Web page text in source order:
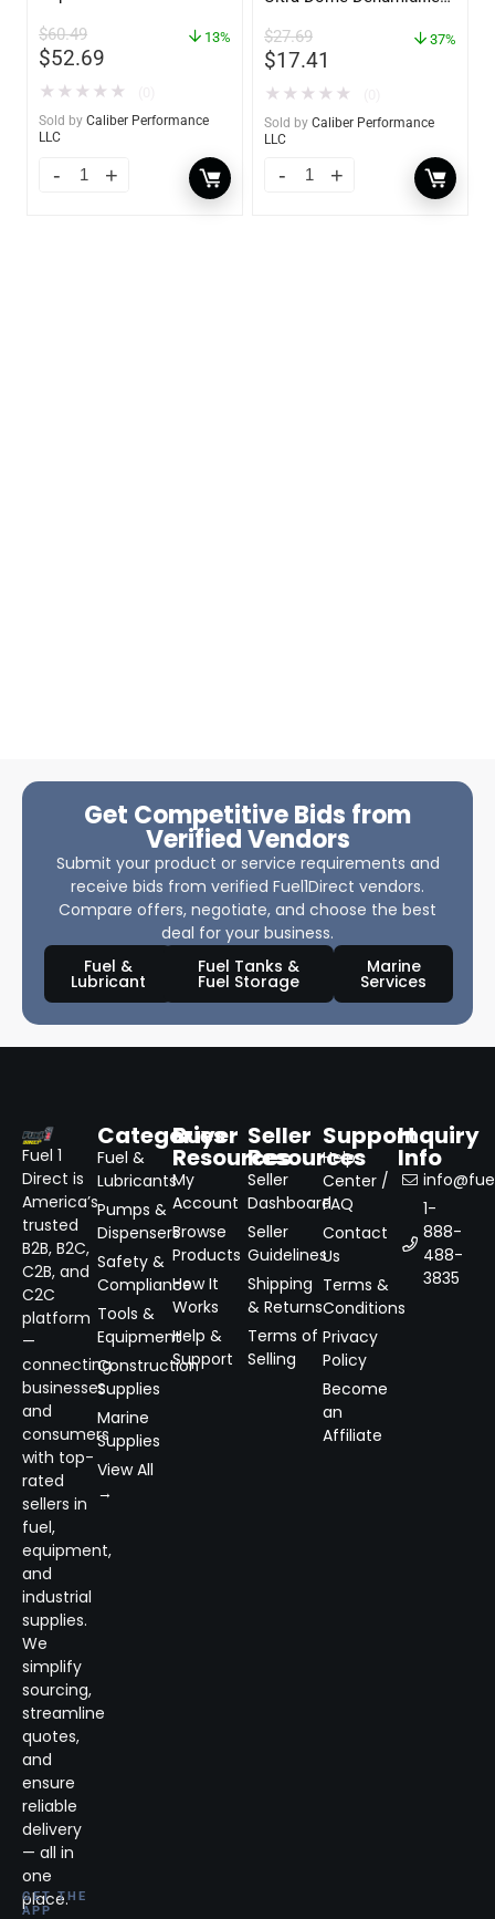
$60.49
$52.69
13%
★ ★ ★ ★ ★
Sold by Caliber Performance
LLC
$27.69
$17.41
37%
★ ★ ★ ★ ★
Sold by Caliber Performance
LLC
Get Competitive Bids from
Verified Vendors
Submit your product or service requirements and
receive bids from verified Fuel1Direct vendors.
Compare offers, negotiate, and choose the best
deal for your business.
Fuel &
Lubricant
Fuel Tanks &
Fuel Storage
Marine
Services
Fuel 1
Direct is
America’s
trusted
B2B, B2C,
C2B, and
C2C
platform
—
connecting
businesses
and
consumers
with top-
rated
sellers in
fuel,
equipment,
and
industrial
supplies.
We
simplify
sourcing,
streamline
quotes,
and
ensure
reliable
delivery
— all in
one
place.
GET THE
APP
Categories
Fuel &
Lubricants
Pumps &
Dispensers
Safety &
Compliance
Tools &
Equipment
Construction
Supplies
Marine
Supplies
View All
→
Buyer
Resources
My
Account
Browse
Products
How It
Works
Help &
Support
Seller
Resources
Seller
Dashboard
Seller
Guidelines
Shipping
& Returns
Terms of
Selling
Support
Help
Center /
FAQ
Contact
Us
Terms &
Conditions
Privacy
Policy
Become
an
Affiliate
Inquiry
Info
1-
888-
488-
3835